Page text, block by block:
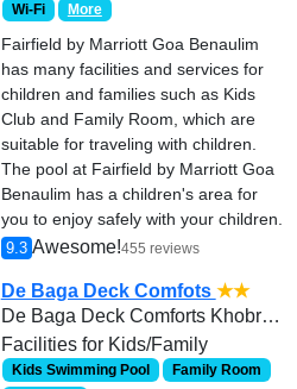
Wi-Fi More
Fairfield by Marriott Goa Benaulim
has many facilities and services for
children and families such as Kids
Club and Family Room, which are
suitable for traveling with children.
The pool at Fairfield by Marriott Goa
Benaulim has a children's area for
you to enjoy safely with your children.
9.3 Awesome!455 reviews
De Baga Deck Comfots ★★
De Baga Deck Comforts Khobra waddo Calangute Baga Road
Facilities for Kids/Family
Kids Swimming Pool
Family Room